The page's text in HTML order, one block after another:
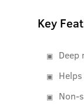
Key
Non-